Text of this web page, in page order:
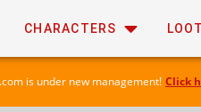
CHARACTERS LOOT
is under new management! Click